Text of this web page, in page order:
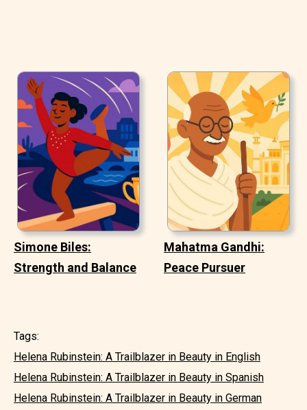
Simone Biles:
Strength and Balance
Mahatma Gandhi:
Peace Pursuer
Tags:
Helena Rubinstein: A Trailblazer in Beauty in English
Helena Rubinstein: A Trailblazer in Beauty in Spanish
Helena Rubinstein: A Trailblazer in Beauty in German